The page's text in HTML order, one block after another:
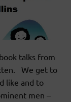
talks from
We get to
like and to
men –